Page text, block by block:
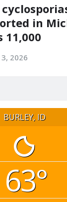
in
11,000
2026
BURLEY, ID
63°